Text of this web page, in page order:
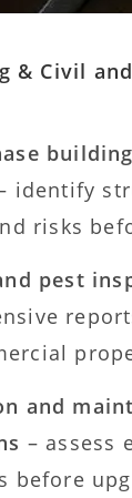
& Civil
identify
risks
pest
and
– assess
before